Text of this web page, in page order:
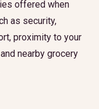
offered when
as security,
proximity to your
nearby grocery